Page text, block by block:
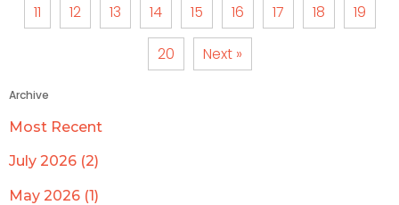
11 12 13 14 15 16 17 18 19
20 Next »
Archive
Most Recent
July 2026 (2)
May 2026 (1)